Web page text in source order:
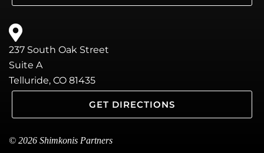
237 South Oak Street
Suite A
Telluride, CO 81435
GET DIRECTIONS
© 2026 Shimkonis Partners